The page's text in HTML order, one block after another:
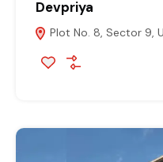
Devpriya
Plot No. 8, Sector 9,